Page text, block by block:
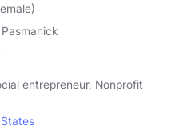
entrepreneur, Nonprofit